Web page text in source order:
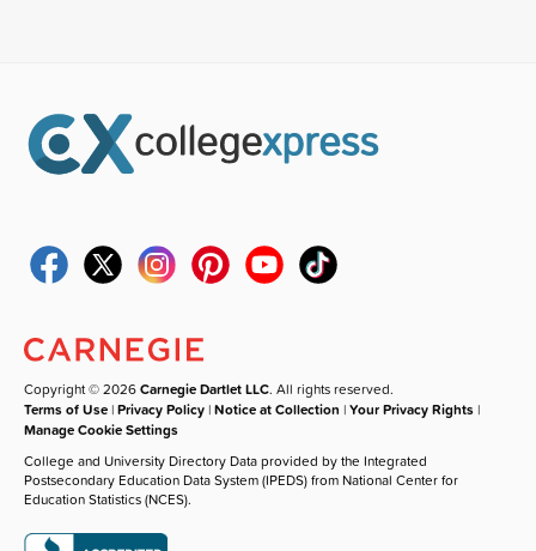
Copyright © 2026Carnegie Dartlet LLC. All rights reserved.
Terms of Use |Privacy Policy |Notice at Collection |Your Privacy Rights |
Manage Cookie Settings
College and University Directory Data provided by the Integrated
Postsecondary Education Data System (IPEDS) from National Center for
Education Statistics (NCES).